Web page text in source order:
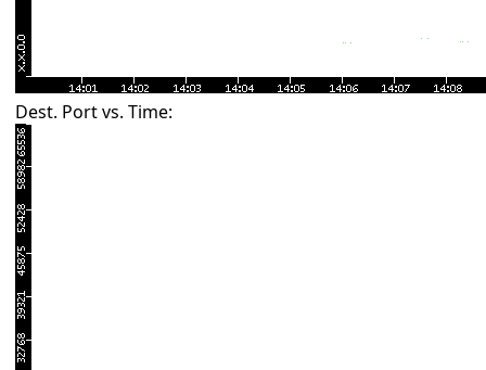
Dest. Port vs. Time: